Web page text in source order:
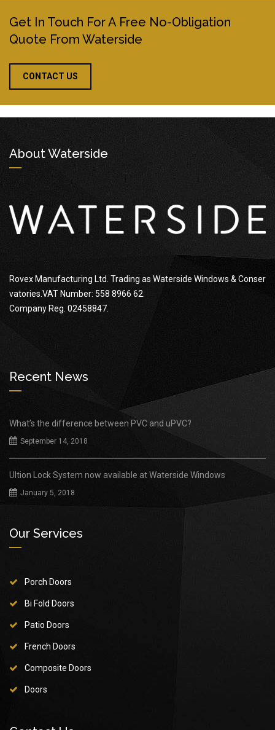
Get In Touch For A Free No-Obligation
Quote From Waterside
CONTACT US
About Waterside
Rovex Manufacturing Ltd. Trading as Waterside Windows & Conser
vatories.VAT Number: 558 8966 62.
Company Reg. 02458847.
Recent News
What’s the difference between PVC and uPVC?
September 14, 2018
Ultion Lock System now available at Waterside Windows
January 5, 2018
Our Services
Porch Doors
Bi Fold Doors
Patio Doors
French Doors
Composite Doors
Doors